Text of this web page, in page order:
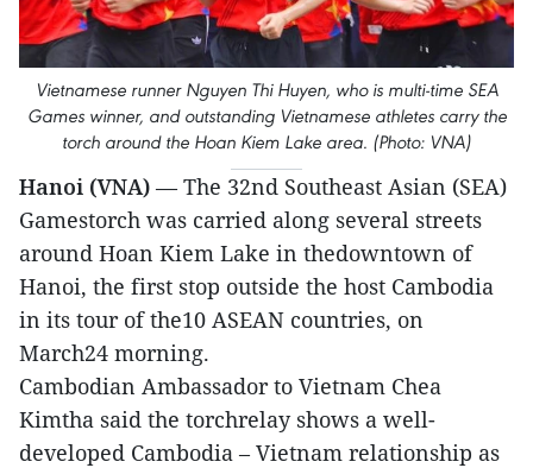
Vietnamese runner Nguyen Thi Huyen, who is multi-time SEA
Games winner, and outstanding Vietnamese athletes carry the
torch around the Hoan Kiem Lake area. (Photo: VNA)
Hanoi (VNA) — The 32nd Southeast Asian (SEA)
Gamestorch was carried along several streets
around Hoan Kiem Lake in thedowntown of
Hanoi, the first stop outside the host Cambodia
in its tour of the10 ASEAN countries, on
March24 morning.
Cambodian Ambassador to Vietnam Chea
Kimtha said the torchrelay shows a well-
developed Cambodia – Vietnam relationship as